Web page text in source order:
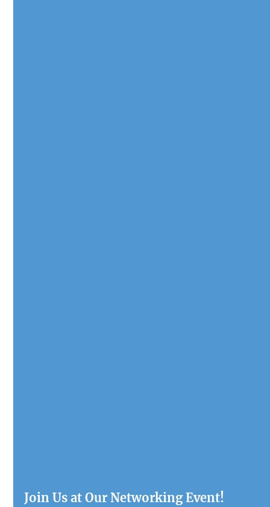
Join Us at Our Networking Event!